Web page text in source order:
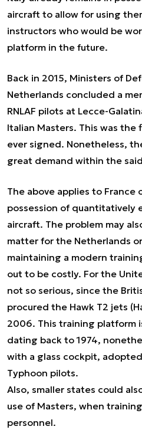
aircraft to allow for using
instructors who would be
platform in the future.
Back in 2015, Ministers of
Netherlands concluded a
RNLAF pilots at Lecce-
Italian Masters. This was
ever signed. Nonetheless,
great demand within the
The above applies to France
possession of quantitatively
aircraft. The problem may
matter for the Netherlands
maintaining a modern
out to be costly. For the
not so serious, since the
procured the Hawk T2 jets
2006. This training platform
dating back to 1974,
with a glass cockpit,
Typhoon pilots.
Also, smaller states could
use of Masters, when
personnel.